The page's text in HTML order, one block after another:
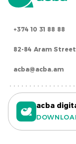
+374 10 31 88 88
82-84 Aram
acba@acba.am
acba